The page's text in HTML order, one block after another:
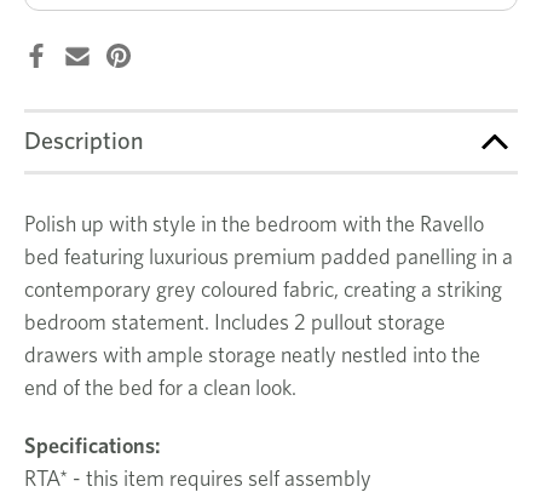
Description
Polish up with style in the bedroom with the Ravello
bed featuring luxurious premium padded panelling in a
contemporary grey coloured fabric, creating a striking
bedroom statement. Includes 2 pullout storage
drawers with ample storage neatly nestled into the
end of the bed for a clean look.
Specifications:
RTA* - this item requires self assembly